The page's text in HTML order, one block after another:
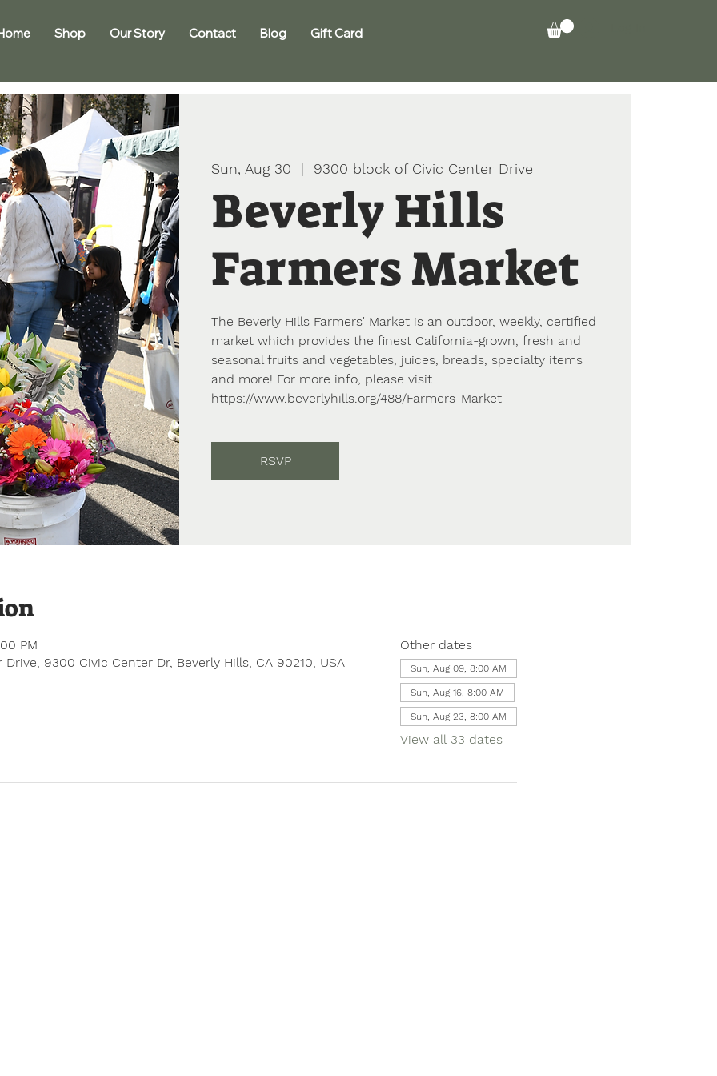
Shop Our Story Contact Blog Gift Card
Sun, Aug 30
  |
9300 block of Civic Center Drive
Beverly Hills
Farmers Market
The Beverly Hills Farmers' Market is an outdoor, weekly, certified
market which provides the finest California-grown, fresh and
seasonal fruits and vegetables, juices, breads, specialty items
and more! For more info, please visit
https://www.beverlyhills.org/488/Farmers-Market
RSVP
PM
9300 Civic Center Dr, Beverly Hills, CA 90210, USA
Other dates
Sun, Aug 09, 8:00 AM
Sun, Aug 16, 8:00 AM
Sun, Aug 23, 8:00 AM
View all 33 dates